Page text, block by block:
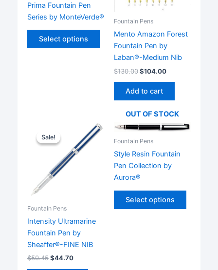
Prima Fountain Pen
Series by MonteVerde®
Select options
This
product
multiple
options
be
chosen
Fountain Pens
Mento Amazon Forest
Fountain Pen by
Laban®-Medium Nib
$130.00$104.00
Add to cart
Sale!
Sale!
Fountain Pens
Intensity Ultramarine
Fountain Pen by
Sheaffer®-FINE NIB
$50.45$44.70
OUT OF STOCK
Fountain Pens
Style Resin Fountain
Pen Collection by
Aurora®
Select options
This